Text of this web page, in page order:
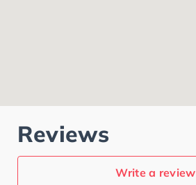
Reviews
Write a review